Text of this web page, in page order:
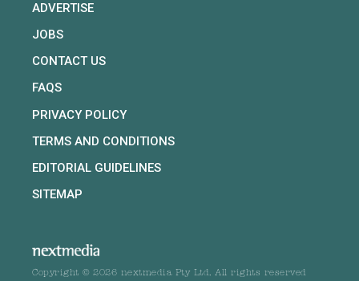
ADVERTISE
JOBS
CONTACT US
FAQS
PRIVACY POLICY
TERMS AND CONDITIONS
EDITORIAL GUIDELINES
SITEMAP
Copyright © 2026 nextmedia Pty Ltd. All rights reserved